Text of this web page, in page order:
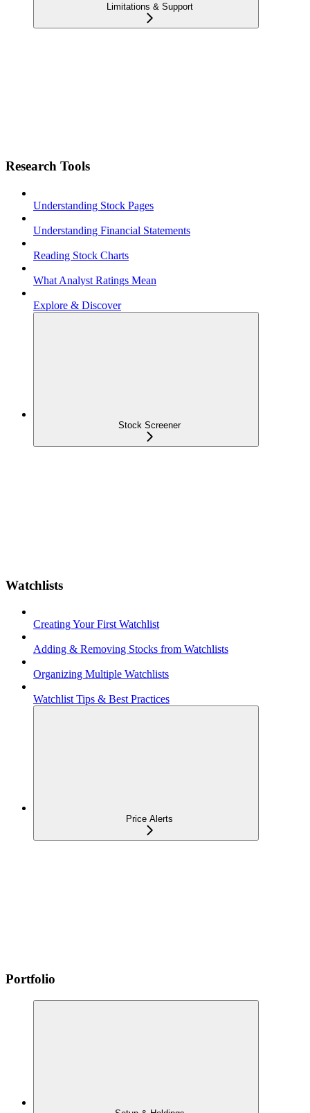
Limitations & Support
Research Tools
Understanding Stock Pages
Understanding Financial Statements
Reading Stock Charts
What Analyst Ratings Mean
Explore & Discover
Stock Screener
Watchlists
Creating Your First Watchlist
Adding & Removing Stocks from Watchlists
Organizing Multiple Watchlists
Watchlist Tips & Best Practices
Price Alerts
Portfolio